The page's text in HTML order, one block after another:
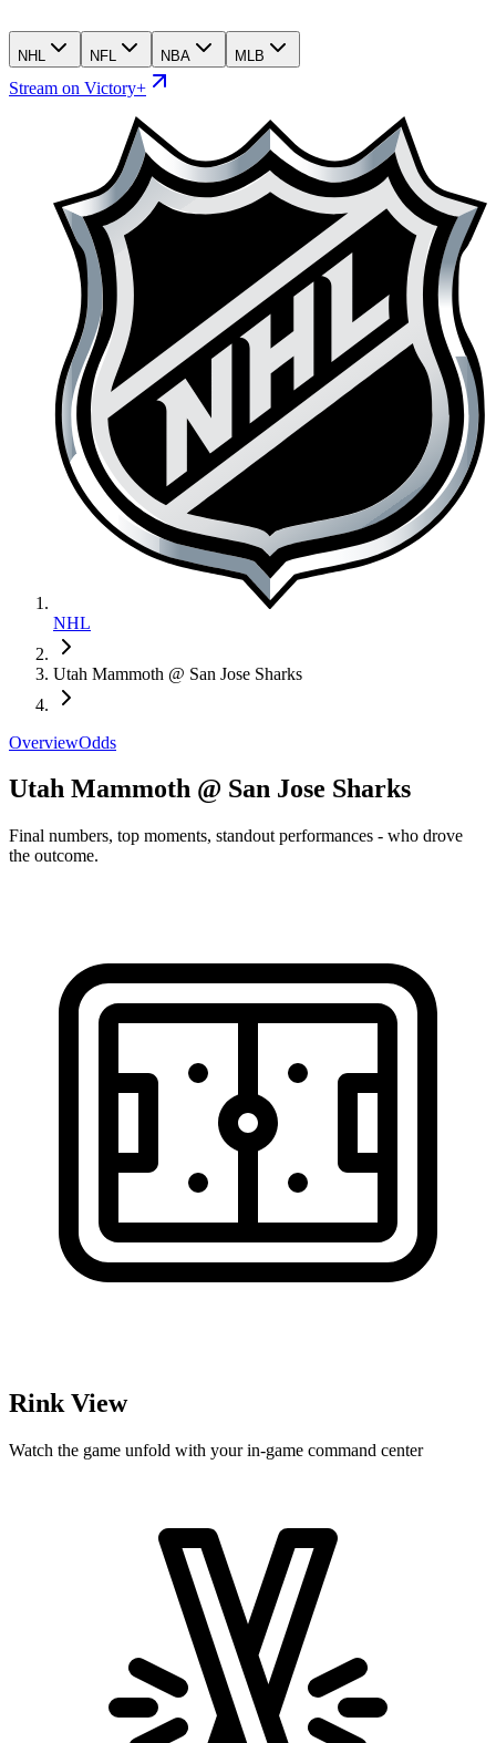
NHL NFL NBA MLB
Stream on Victory+
NHL
Utah Mammoth @ San Jose Sharks
OverviewOdds
Utah Mammoth @ San Jose Sharks
Final numbers, top moments, standout performances - who drove
the outcome.
Rink View
Watch the game unfold with your in-game command center